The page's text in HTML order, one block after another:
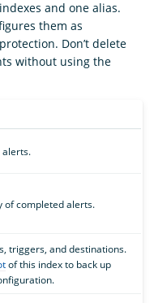
and one alias.
them as
Don’t delete
without using the
alerts.
of completed alerts.
triggers, and destinations.
of this index to back up